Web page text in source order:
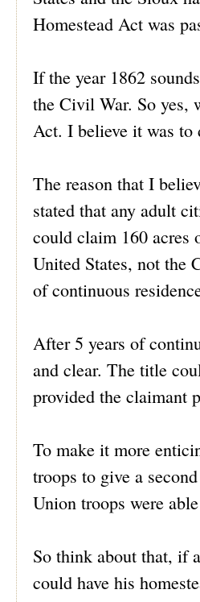
Homestead Act was
If the year 1862
the Civil War. So yes,
Act. I believe it was to
The reason that I
stated that any adult
could claim 160 acres
United States, not the
of continuous
After 5 years of
and clear. The title
provided the claimant
To make it more
troops to give a
Union troops were
So think about that, if
could have his